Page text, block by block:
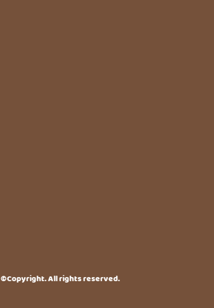
©Copyright. All rights reserved.